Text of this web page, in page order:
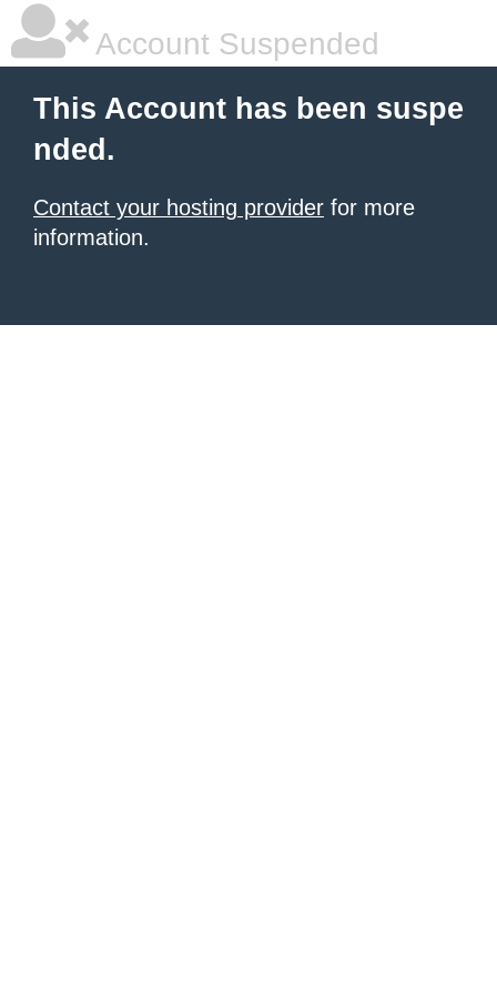
Account Suspended
This Account has been suspe
nded.
Contact your hosting provider for more
information.